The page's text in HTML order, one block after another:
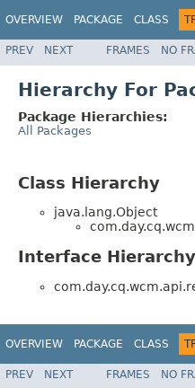
OVERVIEW PACKAGE CLASS
PREV NEXT FRAMES NO
Hierarchy For
Package Hierarchies:
All Packages
Class Hierarchy
java.lang.Object
Interface Hierarchy
OVERVIEW PACKAGE CLASS
PREV NEXT FRAMES NO